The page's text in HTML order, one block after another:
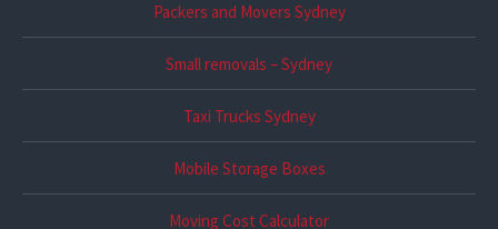
Packers and Movers Sydney
Small removals – Sydney
Taxi Trucks Sydney
Mobile Storage Boxes
Moving Cost Calculator